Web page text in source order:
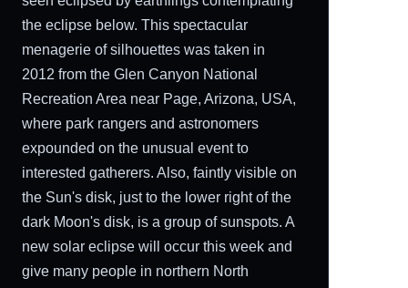
the eclipse below. This spectacular
menagerie of silhouettes was taken in
2012 from the Glen Canyon National
Recreation Area near Page, Arizona, USA,
where park rangers and astronomers
expounded on the unusual event to
interested gatherers. Also, faintly visible on
the Sun's disk, just to the lower right of the
dark Moon's disk, is a group of sunspots. A
new solar eclipse will occur this week and
give many people in northern North